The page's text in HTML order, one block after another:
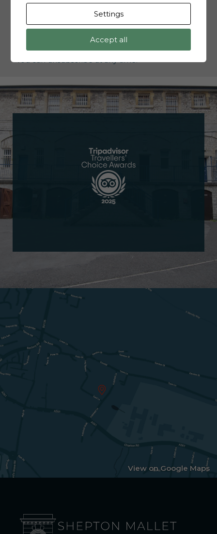
I'd like to opt-in to receive updates, and offers.
You can unsubscribe at any time.
View on Google Maps
Settings
Accept all